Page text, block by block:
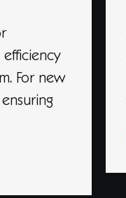
efficiency
For new